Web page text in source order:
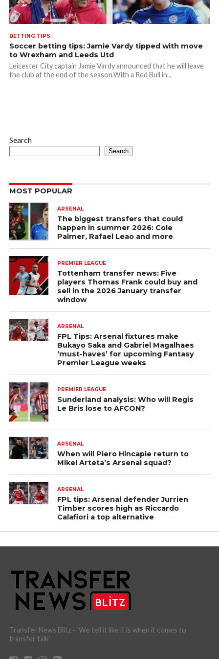
BETTING TIPS
Soccer betting tips: Jamie Vardy tipped with move
to Wrexham and Leeds Utd
Leicester City captain Jamie Vardy announced that he will leave
the club at the end of the season.With a Red Bull in...
Search
Search
MOST POPULAR
ARSENAL
The biggest transfers that could
happen in summer 2026: Cole
Palmer, Rafael Leao and more
PREMIER LEAGUE
Tottenham transfer news: Five
players Thomas Frank could buy and
sell in the 2026 January transfer
window
ARSENAL
FPL Tips: Arsenal fixtures make
Bukayo Saka and Gabriel Magalhaes
‘must-haves’ for upcoming Fantasy
Premier League weeks
PREMIER LEAGUE
Sunderland analysis: Who will Regis
Le Bris lose to AFCON?
ARSENAL
When will Piero Hincapie return to
Mikel Arteta’s Arsenal squad?
ARSENAL
FPL tips: Arsenal defender Jurrien
Timber scores high as Riccardo
Calafiori a top alternative
Transfer News Blitz - 'We tell it like it is when it comes to
transfer talk'